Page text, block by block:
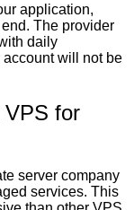
application,
The provider
daily
account will not be
VPS for
server company
services. This